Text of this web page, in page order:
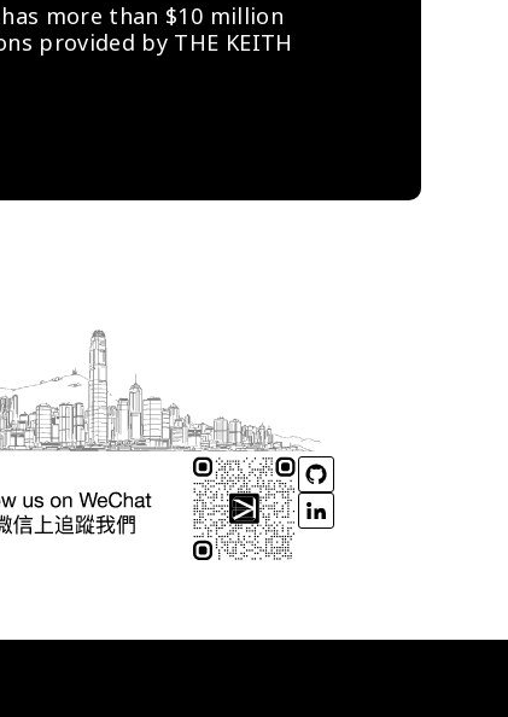
more than $10 million
provided by THE KEITH